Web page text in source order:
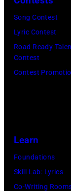
Song Contest
Lyric Contest
Road Ready
Contest
Contest
Learn
Foundations
Skill Lab: Lyrics
Co-Writing